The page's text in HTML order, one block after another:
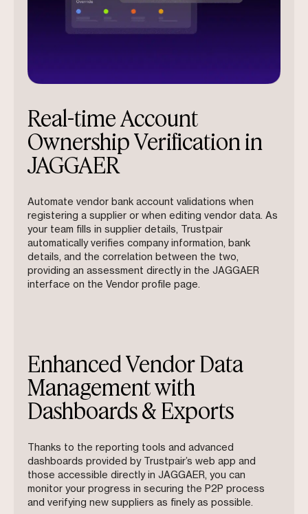
Real-time Account
Ownership Verification in
JAGGAER
Automate vendor bank account validations when
registering a supplier or when editing vendor data. As
your team fills in supplier details, Trustpair
automatically verifies company information, bank
details, and the correlation between the two,
providing an assessment directly in the JAGGAER
interface on the Vendor profile page.
Enhanced Vendor Data
Management with
Dashboards & Exports
Thanks to the reporting tools and advanced
dashboards provided by Trustpair’s web app and
those accessible directly in JAGGAER, you can
monitor your progress in securing the P2P process
and verifying new suppliers as finely as possible.